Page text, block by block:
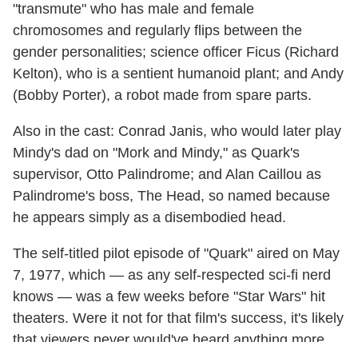
"transmute" who has male and female
chromosomes and regularly flips between the
gender personalities; science officer Ficus (Richard
Kelton), who is a sentient humanoid plant; and Andy
(Bobby Porter), a robot made from spare parts.
Also in the cast: Conrad Janis, who would later play
Mindy's dad on "Mork and Mindy," as Quark's
supervisor, Otto Palindrome; and Alan Caillou as
Palindrome's boss, The Head, so named because
he appears simply as a disembodied head.
The self-titled pilot episode of "Quark" aired on May
7, 1977, which — as any self-respected sci-fi nerd
knows — was a few weeks before "Star Wars" hit
theaters. Were it not for that film's success, it's likely